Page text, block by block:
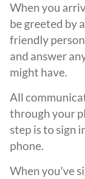
When you
be greeted by
friendly
and answer
might have.
All
through your
step is to sign
phone.
When you've